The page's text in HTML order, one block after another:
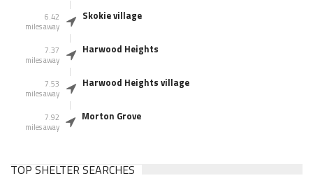
6.42
miles away
Skokie village
7.37
miles away
Harwood Heights
7.53
miles away
Harwood Heights village
7.92
miles away
Morton Grove
TOP SHELTER SEARCHES